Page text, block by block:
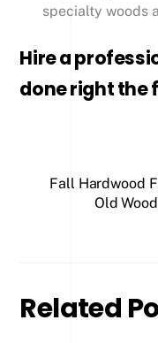
specialty woods
Hire a
done right the
Fall Hardwood
Old
Related